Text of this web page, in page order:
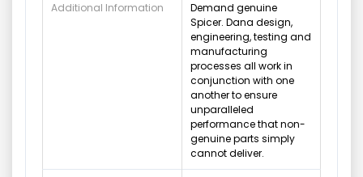
Additional Information
Demand genuine
Spicer. Dana design,
engineering, testing and
manufacturing
processes all work in
conjunction with one
another to ensure
unparalleled
performance that non-
genuine parts simply
cannot deliver.